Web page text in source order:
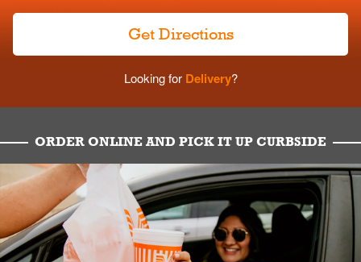
Get Directions
Looking forDelivery?
ORDER ONLINE AND PICK IT UP CURBSIDE